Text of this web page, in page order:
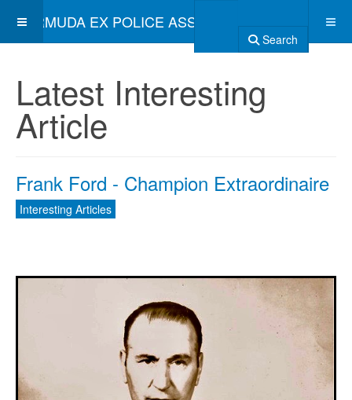
BERMUDA EX POLICE ASSOCIATION
Search
Latest Interesting
Article
Frank Ford - Champion Extraordinaire
Interesting Articles